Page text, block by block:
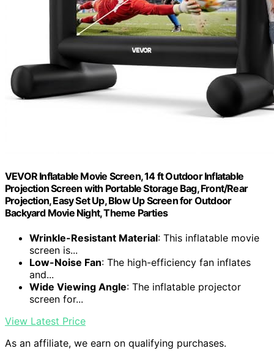
VEVOR Inflatable Movie Screen, 14 ft Outdoor Inflatable
Projection Screen with Portable Storage Bag, Front/Rear
Projection, Easy Set Up, Blow Up Screen for Outdoor
Backyard Movie Night, Theme Parties
Wrinkle-Resistant Material: This inflatable movie
screen is...
Low-Noise Fan: The high-efficiency fan inflates
and...
Wide Viewing Angle: The inflatable projector
screen for...
View Latest Price
As an affiliate, we earn on qualifying purchases.